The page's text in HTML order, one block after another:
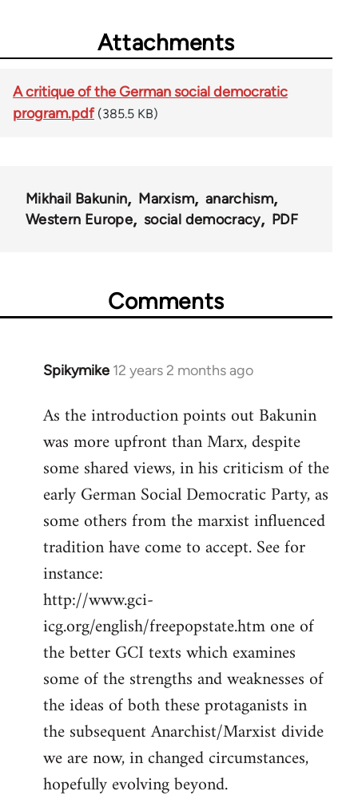
Attachments
A critique of the German social democratic
program.pdf (385.5 KB)
Mikhail Bakunin Marxism
anarchism
Western Europe
social democracy PDF
Comments
Spikymike 12 years 2 months ago
In
to
Welcome
libcom.org
As the introduction points out Bakunin
was more upfront than Marx, despite
some shared views, in his criticism of the
early German Social Democratic Party, as
some others from the marxist influenced
tradition have come to accept. See for
instance:
http://www.gci-
icg.org/english/freepopstate.htm one of
the better GCI texts which examines
some of the strengths and weaknesses of
the ideas of both these protaganists in
the subsequent Anarchist/Marxist divide
we are now, in changed circumstances,
hopefully evolving beyond.